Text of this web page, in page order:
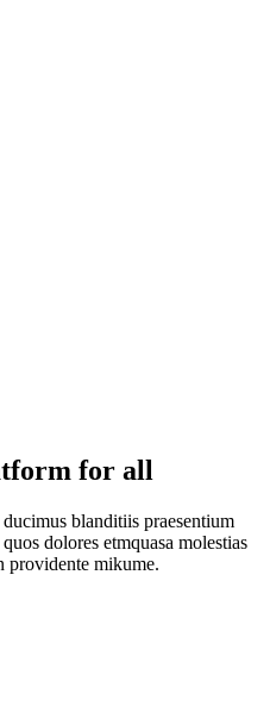
for all
blanditiis praesentium
dolores etmquasa molestias
providente mikume.